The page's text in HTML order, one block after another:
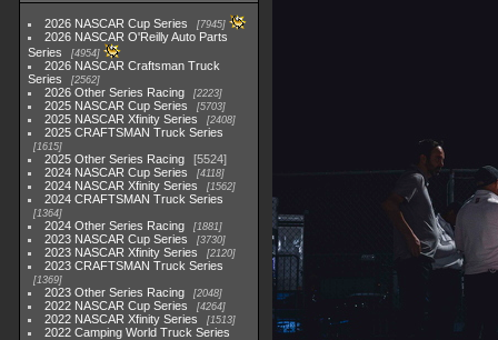
2026 NASCAR Cup Series 7945
2026 NASCAR O'Reilly Auto Parts
Series
4954
2026 NASCAR Craftsman Truck
Series
2562
2026 Other Series Racing 2223
2025 NASCAR Cup Series 5703
2025 NASCAR Xfinity Series 2408
2025 CRAFTSMAN Truck Series
1615
2025 Other Series Racing
5524
2024 NASCAR Cup Series
4118
2024 NASCAR Xfinity Series 1562
2024 CRAFTSMAN Truck Series
1364
2024 Other Series Racing 1881
2023 NASCAR Cup Series 3730
2023 NASCAR Xfinity Series 2120
2023 CRAFTSMAN Truck Series
1369
2023 Other Series Racing 2048
2022 NASCAR Cup Series 4264
2022 NASCAR Xfinity Series 1513
2022 Camping World Truck Series